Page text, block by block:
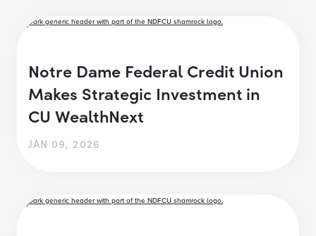
Notre Dame Federal Credit Union
Makes Strategic Investment in
CU WealthNext
JAN 09, 2026